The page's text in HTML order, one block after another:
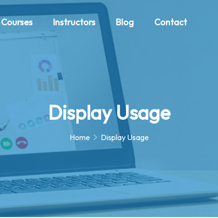
Courses Instructors Blog Contact
Display Usage
Home Display Usage